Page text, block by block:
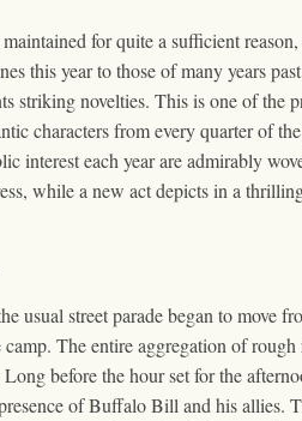
maintained for quite a sufficient
this year to those of many years
striking novelties. This is one of the
characters from every quarter of
interest each year are admirably
while a new act depicts in a
usual street parade began to move
The entire aggregation of
before the hour set for the
of Buffalo Bill and his allies.